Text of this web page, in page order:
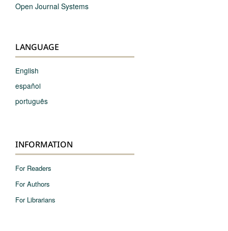
Open Journal Systems
LANGUAGE
English
español
português
INFORMATION
For Readers
For Authors
For Librarians